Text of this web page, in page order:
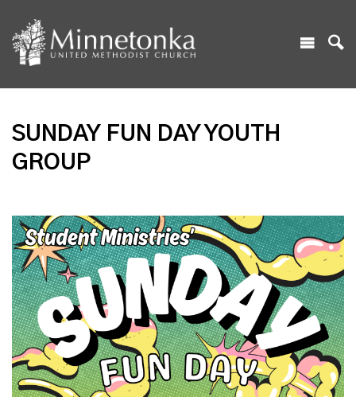
SUNDAY FUN DAY YOUTH
GROUP